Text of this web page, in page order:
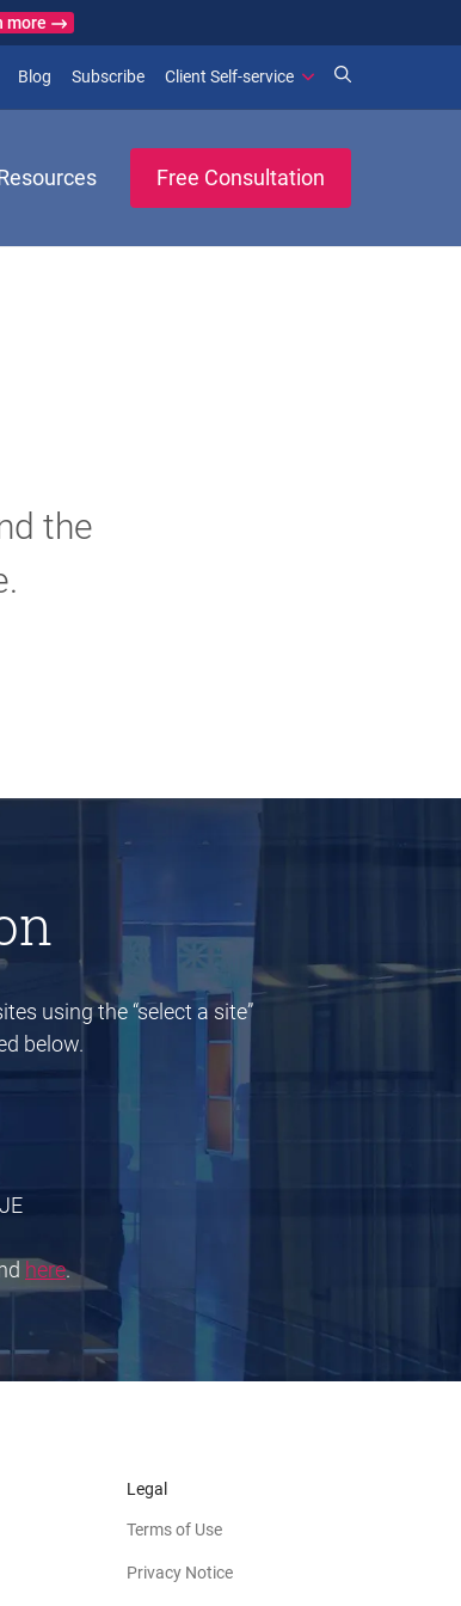
more
Blog (opens in new window)
Subscribe(opens in new window)
Client Self-service
Free Consultation
the
using the “select a site”
below.
here.
Legal
Terms of Use
Privacy Notice